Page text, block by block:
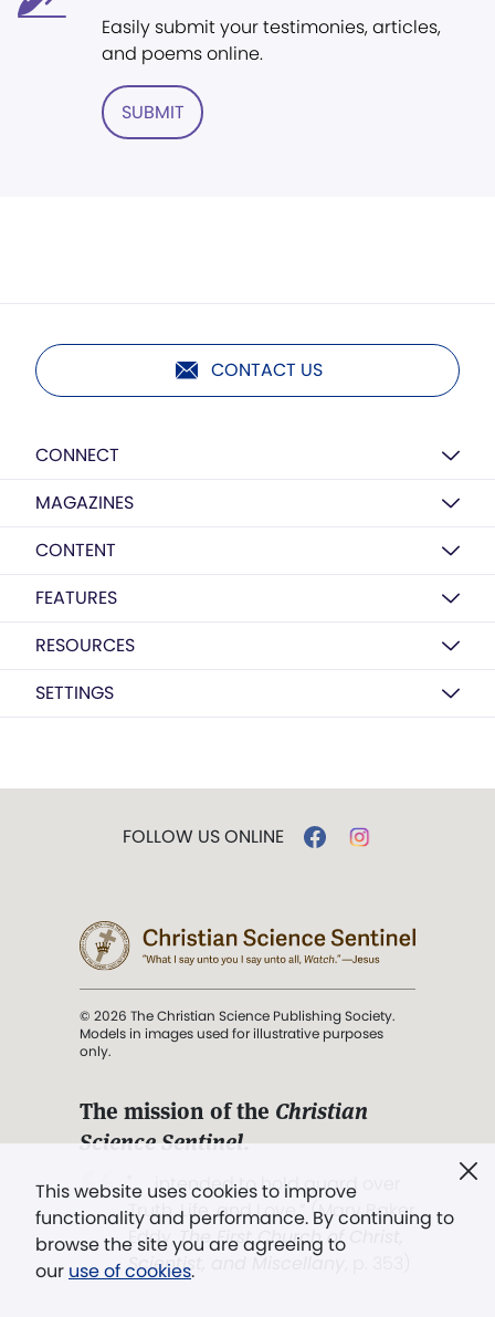
Easily submit your testimonies, articles,
and poems online.
SUBMIT
CONTACT US
CONNECT
MAGAZINES
CONTENT
FEATURES
RESOURCES
SETTINGS
This website uses cookies to improve
functionality and performance. By continuing to
browse the site you are agreeing to
our use of cookies.
FOLLOW US ONLINE
© 2026 The Christian Science Publishing Society.
Models in images used for illustrative purposes
only.
The mission of the Christian
Science Sentinel.
". . . intended to hold guard over
Truth, Life, and Love.” (Mary Baker
Eddy,The First Church of Christ,
Scientist, and Miscellany